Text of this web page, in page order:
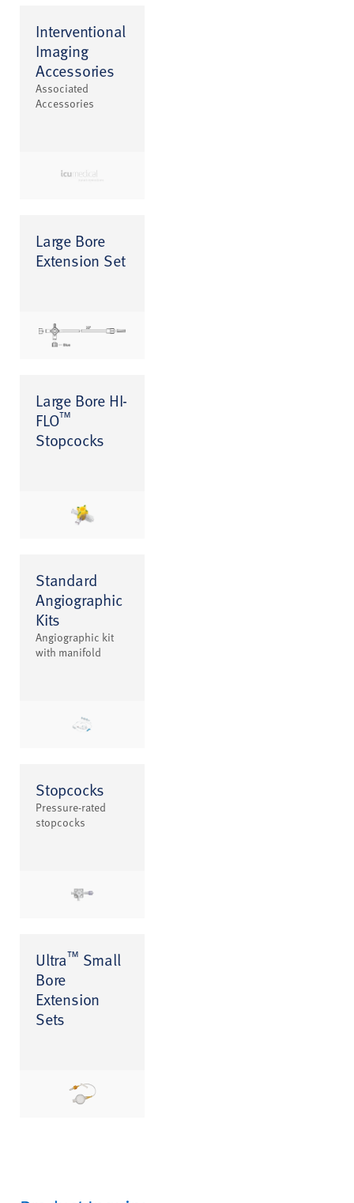
Interventional
Imaging
Accessories
Associated
Accessories
Large Bore
Extension Set
Large Bore HI-
FLO™
Stopcocks
Standard
Angiographic
Kits
Angiographic kit
with manifold
Stopcocks
Pressure-rated
stopcocks
Ultra™ Small
Bore
Extension
Sets